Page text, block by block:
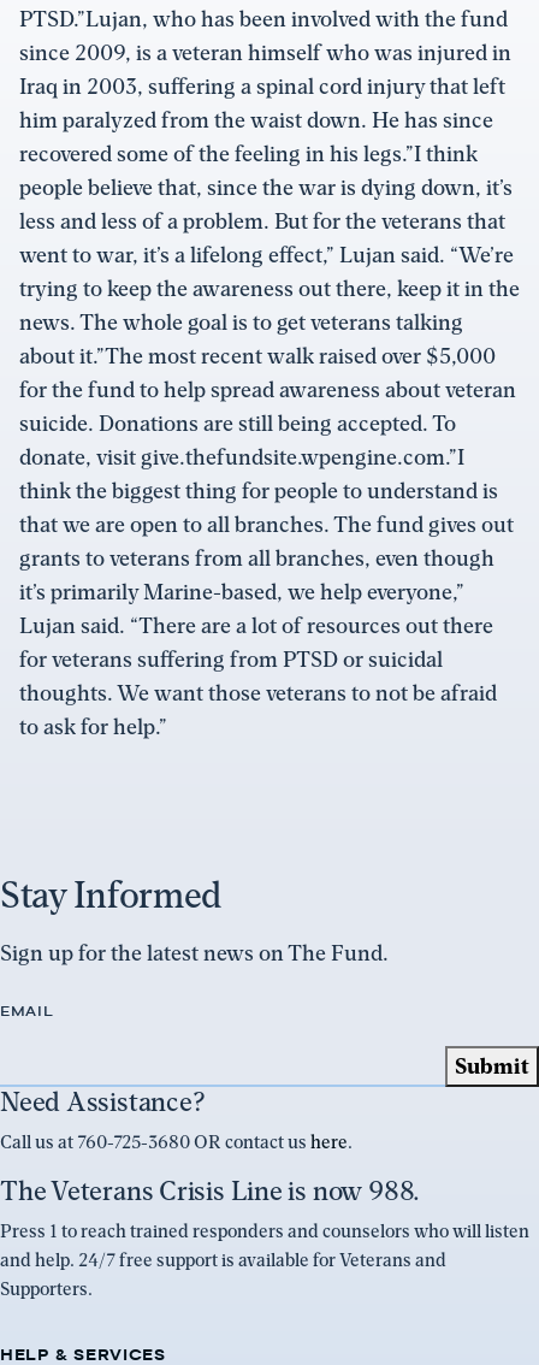
PTSD.”Lujan, who has been involved with the fund
since 2009, is a veteran himself who was injured in
Iraq in 2003, suffering a spinal cord injury that left
him paralyzed from the waist down. He has since
recovered some of the feeling in his legs.”I think
people believe that, since the war is dying down, it’s
less and less of a problem. But for the veterans that
went to war, it’s a lifelong effect,” Lujan said. “We’re
trying to keep the awareness out there, keep it in the
news. The whole goal is to get veterans talking
about it.”The most recent walk raised over $5,000
for the fund to help spread awareness about veteran
suicide. Donations are still being accepted. To
donate, visit give.thefundsite.wpengine.com.”I
think the biggest thing for people to understand is
that we are open to all branches. The fund gives out
grants to veterans from all branches, even though
it’s primarily Marine-based, we help everyone,”
Lujan said. “There are a lot of resources out there
for veterans suffering from PTSD or suicidal
thoughts. We want those veterans to not be afraid
to ask for help.”
Stay Informed
Sign up for the latest news on The Fund.
EMAIL
Need Assistance?
Call us at 760-725-3680 OR contact us here.
The Veterans Crisis Line is now 988.
Press 1 to reach trained responders and counselors who will listen
and help. 24/7 free support is available for Veterans and
Supporters.
HELP & SERVICES